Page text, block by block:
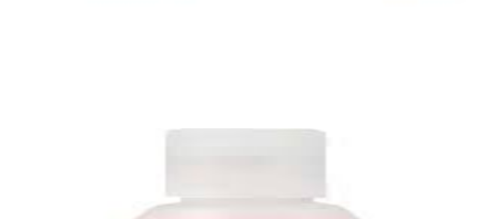
Baby Soap